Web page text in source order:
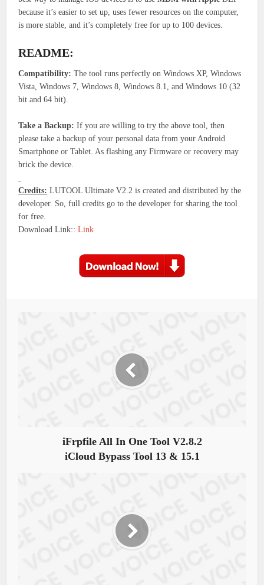
because it’s easier to set up, uses fewer resources on the computer,
is more stable, and it’s completely free for up to 100 devices.
README:
Compatibility: The tool runs perfectly on Windows XP, Windows
Vista, Windows 7, Windows 8, Windows 8.1, and Windows 10 (32
bit and 64 bit).
Take a Backup: If you are willing to try the above tool, then
please take a backup of your personal data from your Android
Smartphone or Tablet. As flashing any Firmware or recovery may
brick the device.
Credits: LUTOOL Ultimate V2.2 is created and distributed by the
developer. So, full credits go to the developer for sharing the tool
for free.
Download Link::Link
iFrpfile All In One Tool V2.8.2
iCloud Bypass Tool 13 & 15.1